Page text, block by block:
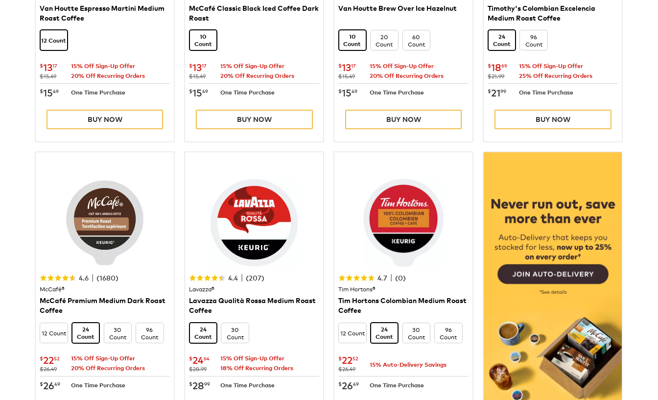
Van Houtte Espresso Martini Medium
Roast Coffee
12 Count
now $13.17
$1317
was
$15.49
15% Off Sign-Up Offer
20% Off Recurring Orders
now $15.49
$1549 One Time Purchase
BUY NOW
McCafé Classic Black Iced Coffee Dark
Roast
10
Count
now $13.17
$1317
was
$15.49
15% Off Sign-Up Offer
20% Off Recurring Orders
now $15.49
$1549 One Time Purchase
BUY NOW
Van Houtte Brew Over Ice Hazelnut
10
Count
20
Count
60
Count
now $13.17
$1317
was
$15.49
15% Off Sign-Up Offer
20% Off Recurring Orders
now $15.49
$1549 One Time Purchase
BUY NOW
Timothy's Colombian Excelencia
Medium Roast Coffee
24
Count
96
Count
now $18.69
$1869
was
$21.99
15% Off Sign-Up Offer
25% Off Recurring Orders
now $21.99
$2199 One Time Purchase
BUY NOW
4.6 | (1680)
McCafé®
McCafé Premium Medium Dark Roast
Coffee
12 Count
24
Count
30
Count
96
Count
now $22.52
$2252
was
$26.49
15% Off Sign-Up Offer
20% Off Recurring Orders
now $26.49
$2649 One Time Purchase
4.4 | (207)
Lavazza®
Lavazza Qualità Rossa Medium Roast
Coffee
24
Count
30
Count
now $24.64
$2464
was
$28.99
15% Off Sign-Up Offer
18% Off Recurring Orders
now $28.99
$2899 One Time Purchase
4.7 | (0)
Tim Hortons®
Tim Hortons Colombian Medium Roast
Coffee
12 Count
24
Count
30
Count
96
Count
now
$2252
was
$26.49
15% Auto-Delivery Savings
now $26.49
$2649 One Time Purchase